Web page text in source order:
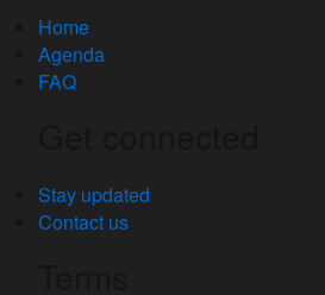
Home
Agenda
FAQ
Stay updated
Contact us